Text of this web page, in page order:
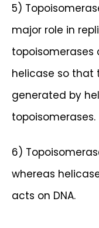
5)
major role in
topoisomerases
helicase so that
generated by
topoisomerases.
6)
whereas
acts on DNA.